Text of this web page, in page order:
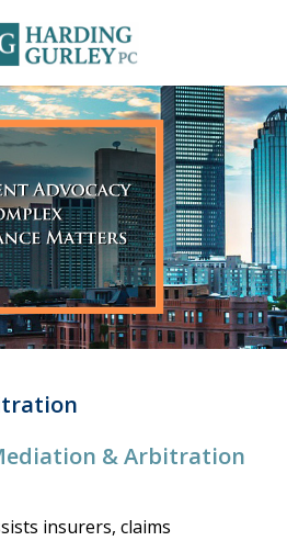
& Arbitration
insurers, claims